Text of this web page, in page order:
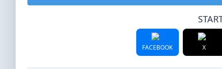
FACEBOOK X